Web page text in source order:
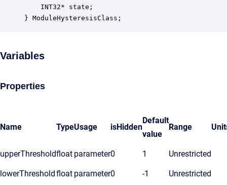
INT32* state;
} ModuleHysteresisClass;
Variables
Properties
Name TypeUsage isHidden
Default
value
Range
upperThresholdfloat parameter0 1 Unrestricted
lowerThresholdfloat parameter0 -1 Unrestricted